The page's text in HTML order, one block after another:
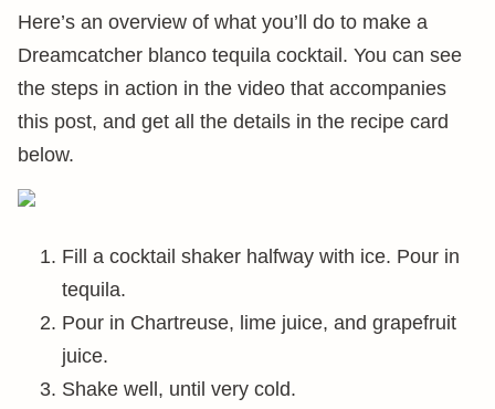
Here’s an overview of what you’ll do to make a
Dreamcatcher blanco tequila cocktail. You can see
the steps in action in the video that accompanies
this post, and get all the details in the recipe card
below.
Fill a cocktail shaker halfway with ice. Pour in
tequila.
Pour in Chartreuse, lime juice, and grapefruit
juice.
Shake well, until very cold.